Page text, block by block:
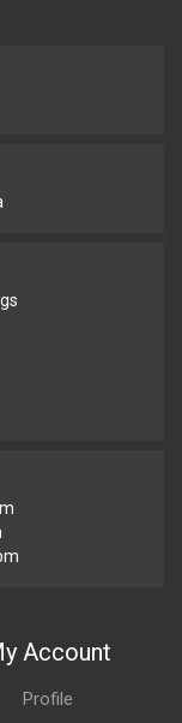
Account
Profile